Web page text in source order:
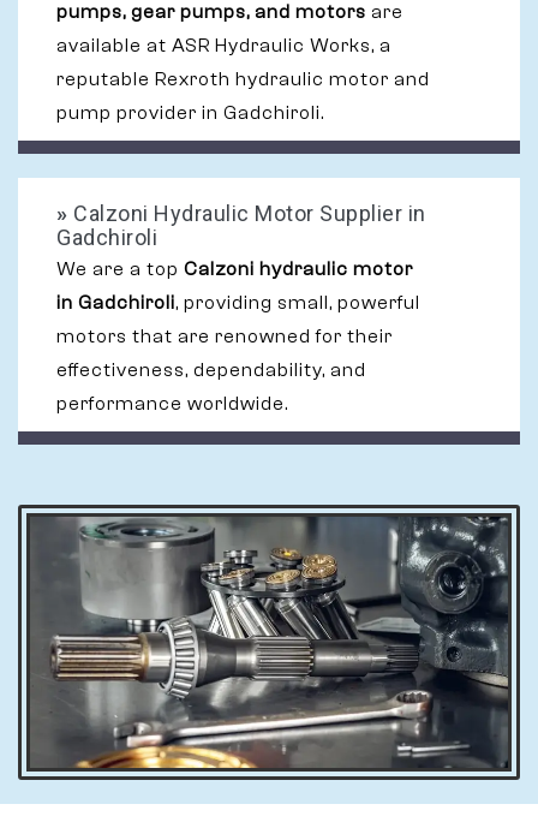
pumps, gear pumps, and motors are
available at ASR Hydraulic Works, a
reputable Rexroth hydraulic motor and
pump provider in Gadchiroli.
» Calzoni Hydraulic Motor Supplier in
Gadchiroli
We are a top Calzoni hydraulic motor
in Gadchiroli, providing small, powerful
motors that are renowned for their
effectiveness, dependability, and
performance worldwide.